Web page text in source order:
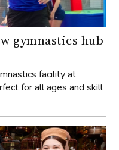
gymnastics hub
facility at
for all ages and skill